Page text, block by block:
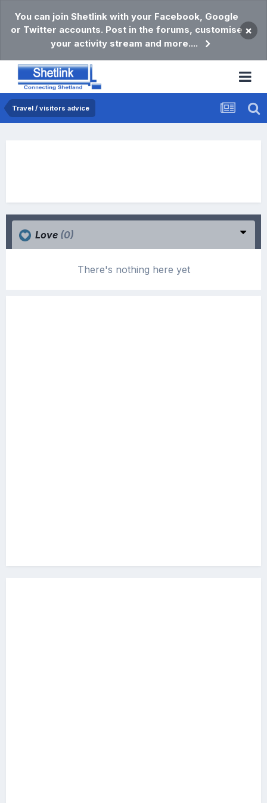
You can join Shetlink with your Facebook, Google
or Twitter accounts. Post in the forums, customise
your activity stream and more....
×
Travel / visitors advice
Love (0)
There's nothing here yet